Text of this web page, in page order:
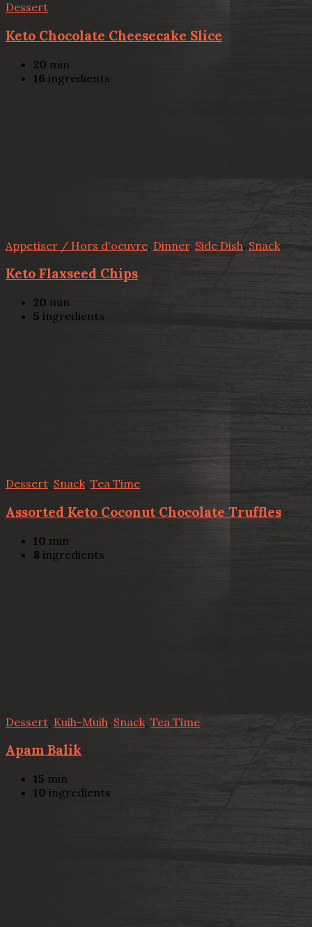
Dessert
Keto Chocolate Cheesecake Slice
20 min
16 ingredients
Appetiser / Hors d'oeuvre, Dinner, Side Dish, Snack
Keto Flaxseed Chips
20 min
5 ingredients
Dessert, Snack, Tea Time
Assorted Keto Coconut Chocolate Truffles
10 min
8 ingredients
Dessert Kuih-Muih, Snack, Tea Time
Apam Balik
15 min
10 ingredients